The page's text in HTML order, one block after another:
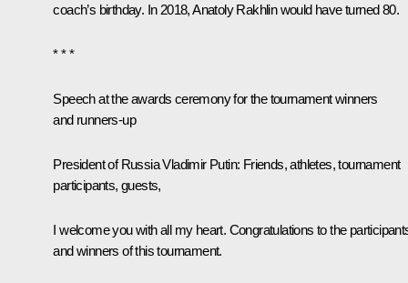
coach’s birthday. In 2018, Anatoly Rakhlin would have turned 80.
* * *
Speech at the awards ceremony for the tournament winners
and runners-up
President of Russia Vladimir Putin: Friends, athletes, tournament
participants, guests,
I welcome you with all my heart. Congratulations to the
and winners of this tournament.